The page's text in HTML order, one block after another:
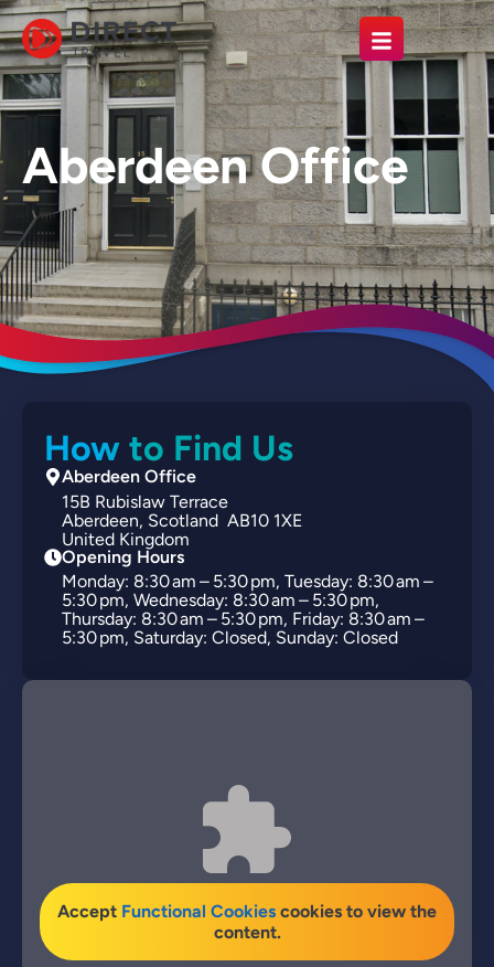
Aberdeen Office
How to Find Us
Aberdeen Office
15B Rubislaw Terrace
Aberdeen Scotland AB10 1XE
United Kingdom
Opening Hours
Monday: 8:30 am – 5:30 pm, Tuesday: 8:30 am –
5:30 pm, Wednesday: 8:30 am – 5:30 pm,
Thursday: 8:30 am – 5:30 pm, Friday: 8:30 am –
5:30 pm, Saturday: Closed, Sunday: Closed
Accept Functional Cookies cookies to view the
content.